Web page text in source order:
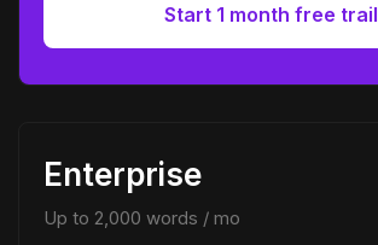
Start 1 month free trail
Enterprise
Up to 2,000 words / mo